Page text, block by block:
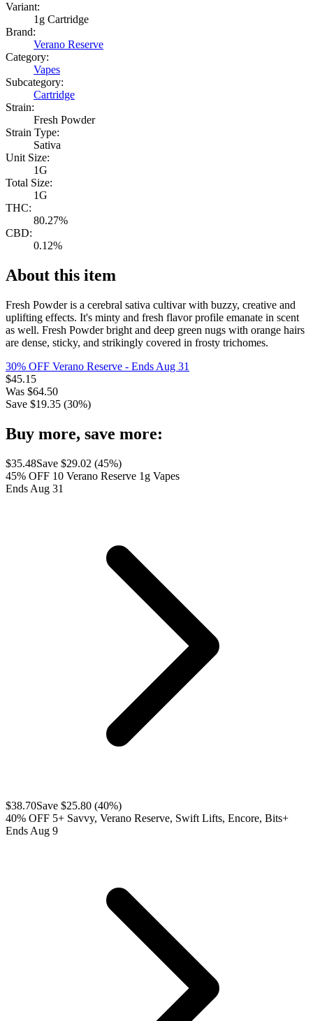
Variant:
1g Cartridge
Brand:
Verano Reserve
Category:
Vapes
Subcategory:
Cartridge
Strain:
Fresh Powder
Strain Type:
Sativa
Unit Size:
1G
Total Size:
1G
THC:
80.27%
CBD:
0.12%
About this item
Fresh Powder is a cerebral sativa cultivar with buzzy, creative and
uplifting effects. It's minty and fresh flavor profile emanate in scent
as well. Fresh Powder bright and deep green nugs with orange hairs
are dense, sticky, and strikingly covered in frosty trichomes.
30% OFF Verano Reserve - Ends Aug 31
$45.15
Was $64.50
Save $19.35 (30%)
Buy more, save more:
$35.48Save $29.02 (45%)
45% OFF 10 Verano Reserve 1g Vapes
Ends Aug 31
$38.70Save $25.80 (40%)
40% OFF 5+ Savvy, Verano Reserve, Swift Lifts, Encore, Bits+
Ends Aug 9